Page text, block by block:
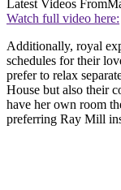
Latest Videos From
Watch full video here:
Additionally, royal
schedules for their
prefer to relax
House but also their
have her own room
preferring Ray Mill